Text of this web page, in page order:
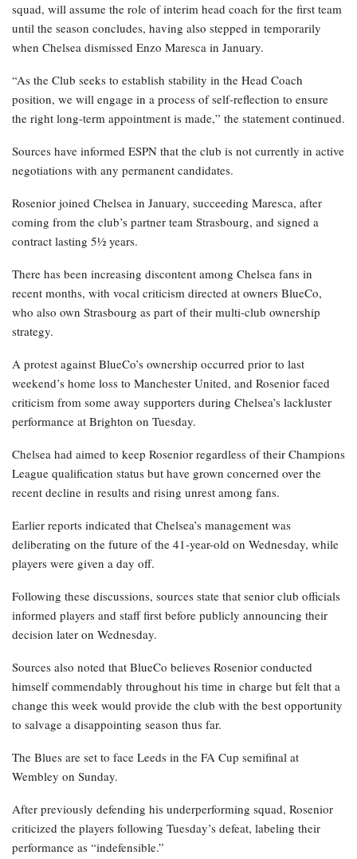
squad, will assume the role of interim head coach for the first team
until the season concludes, having also stepped in temporarily
when Chelsea dismissed Enzo Maresca in January.
“As the Club seeks to establish stability in the Head Coach
position, we will engage in a process of self-reflection to ensure
the right long-term appointment is made,” the statement continued.
Sources have informed ESPN that the club is not currently in active
negotiations with any permanent candidates.
Rosenior joined Chelsea in January, succeeding Maresca, after
coming from the club’s partner team Strasbourg, and signed a
contract lasting 5½ years.
There has been increasing discontent among Chelsea fans in
recent months, with vocal criticism directed at owners BlueCo,
who also own Strasbourg as part of their multi-club ownership
strategy.
A protest against BlueCo’s ownership occurred prior to last
weekend’s home loss to Manchester United, and Rosenior faced
criticism from some away supporters during Chelsea’s lackluster
performance at Brighton on Tuesday.
Chelsea had aimed to keep Rosenior regardless of their Champions
League qualification status but have grown concerned over the
recent decline in results and rising unrest among fans.
Earlier reports indicated that Chelsea’s management was
deliberating on the future of the 41-year-old on Wednesday, while
players were given a day off.
Following these discussions, sources state that senior club officials
informed players and staff first before publicly announcing their
decision later on Wednesday.
Sources also noted that BlueCo believes Rosenior conducted
himself commendably throughout his time in charge but felt that a
change this week would provide the club with the best opportunity
to salvage a disappointing season thus far.
The Blues are set to face Leeds in the FA Cup semifinal at
Wembley on Sunday.
After previously defending his underperforming squad, Rosenior
criticized the players following Tuesday’s defeat, labeling their
performance as “indefensible.”